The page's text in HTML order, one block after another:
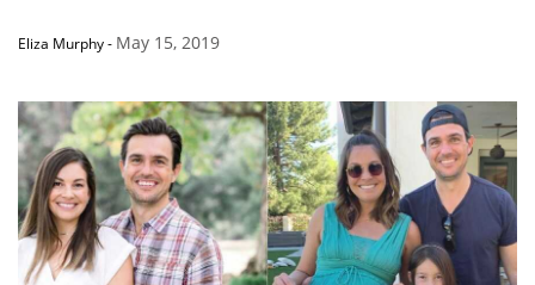
Eliza Murphy- May 15, 2019